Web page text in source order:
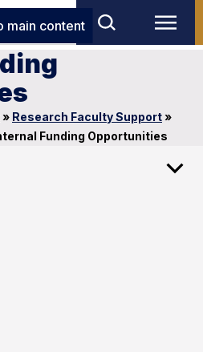
main content
» Research Faculty Support»
Funding Opportunities